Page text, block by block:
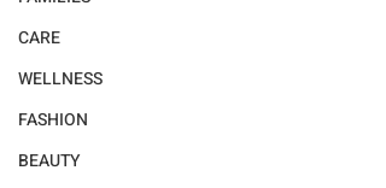
CARE
WELLNESS
FASHION
BEAUTY